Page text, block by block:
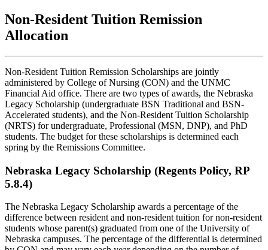
Non-Resident Tuition Remission
Allocation
Non-Resident Tuition Remission Scholarships are jointly
administered by College of Nursing (CON) and the UNMC
Financial Aid office. There are two types of awards, the Nebraska
Legacy Scholarship (undergraduate BSN Traditional and BSN-
Accelerated students), and the Non-Resident Tuition Scholarship
(NRTS) for undergraduate, Professional (MSN, DNP), and PhD
students. The budget for these scholarships is determined each
spring by the Remissions Committee.
Nebraska Legacy Scholarship (Regents Policy, RP
5.8.4)
The Nebraska Legacy Scholarship awards a percentage of the
difference between resident and non-resident tuition for non-resident
students whose parent(s) graduated from one of the University of
Nebraska campuses. The percentage of the differential is determined